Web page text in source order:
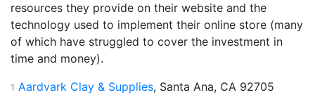
resources they provide on their website and the
technology used to implement their online store (many
of which have struggled to cover the investment in
time and money).
1 Aardvark Clay & Supplies, Santa Ana, CA 92705